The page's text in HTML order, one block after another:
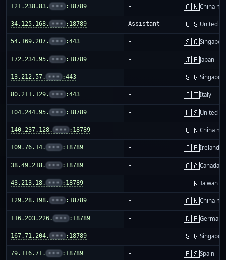
121.238.83. ••• :18789 - 🇨🇳China
34.125.168. ••• :18789 Assistant 🇺🇸United
54.169.207. ••• :443 - 🇸🇬
172.234.95. ••• :18789 - 🇯🇵Japan
13.212.57. ••• :443 - 🇸🇬
80.211.129. ••• :443 - 🇮🇹Italy
104.244.95. ••• :18789 - 🇺🇸United
140.237.128. ••• :18789 - 🇨🇳China
109.76.14. ••• :18789 - 🇮🇪Ireland
38.49.218. ••• :18789 - 🇨🇦Canada
43.213.18. ••• :18789 - 🇹🇼Taiwan
129.28.198. ••• :18789 - 🇨🇳China
116.203.226. ••• :18789 - 🇩🇪Germany
167.71.204. ••• :18789 - 🇸🇬
79.116.71. ••• :18789 - 🇪🇸Spain